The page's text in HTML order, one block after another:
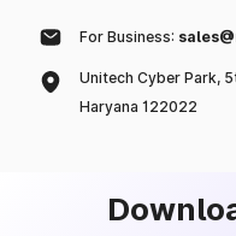
For Business:
Unitech Cyber Park,
Haryana 122022